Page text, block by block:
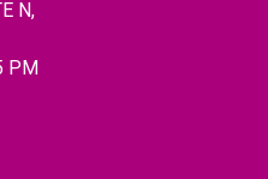
N,
PM